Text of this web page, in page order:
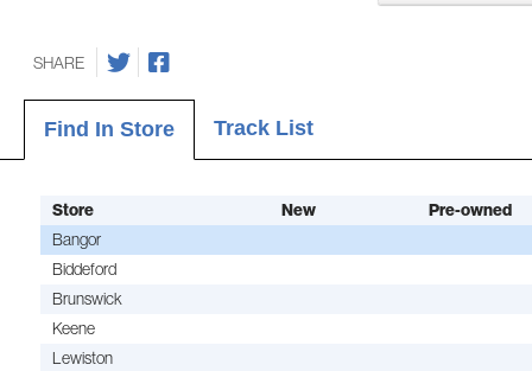
SHARE
Find In Store Track List
Store New
Pre-owned
Bangor
Biddeford
Brunswick
Keene
Lewiston